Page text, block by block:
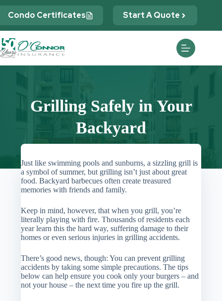
Condo Certificates Start A Quote
Grilling Safely in Your
Backyard
Just like swimming pools and sunburns, a sizzling grill is
a symbol of summer, but grilling isn’t just about great
food. Backyard barbecues often create treasured
memories with friends and family.
Keep in mind, however, that when you grill, you’re
literally playing with fire. Thousands of residents each
year learn this the hard way, suffering damage to their
homes or even serious injuries in grilling accidents.
There’s good news, though: You can prevent grilling
accidents by taking some simple precautions. The tips
below can help ensure you cook only your burgers – and
not your house – the next time you fire up the grill.